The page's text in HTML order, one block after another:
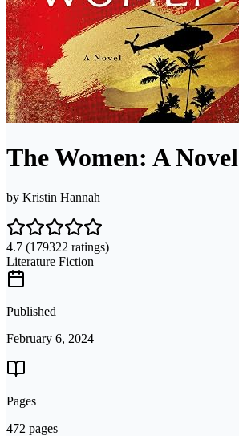
The Women: A Novel
by Kristin Hannah
4.7 (179322 ratings)
Literature Fiction
Published
February 6, 2024
Pages
472 pages